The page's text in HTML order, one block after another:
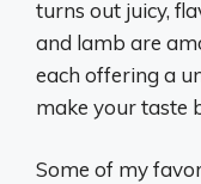
turns out juicy,
and lamb are
each offering a
make your taste
Some of my